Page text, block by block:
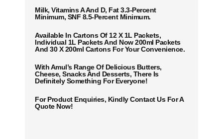
Milk, Vitamins A And D, Fat 3.3-Percent
Minimum, SNF 8.5-Percent Minimum.
Available In Cartons Of 12 X 1L Packets,
Individual 1L Packets And Now 200ml Packets
And 30 X 200ml Cartons For Your Convenience.
With Amul’s Range Of Delicious Butters,
Cheese, Snacks And Desserts, There Is
Definitely Something For Everyone!
For Product Enquiries, Kindly Contact Us For A
Quote Now!